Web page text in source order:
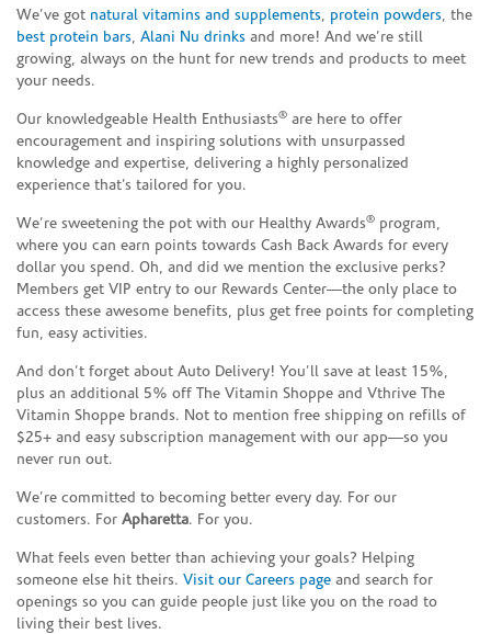
We’ve got natural vitamins and supplements, protein powders, the
best protein bars, Alani Nu drinks and more! And we’re still
growing, always on the hunt for new trends and products to meet
your needs.
Our knowledgeable Health Enthusiasts® are here to offer
encouragement and inspiring solutions with unsurpassed
knowledge and expertise, delivering a highly personalized
experience that’s tailored for you.
We’re sweetening the pot with our Healthy Awards® program,
where you can earn points towards Cash Back Awards for every
dollar you spend. Oh, and did we mention the exclusive perks?
Members get VIP entry to our Rewards Center—the only place to
access these awesome benefits, plus get free points for completing
fun, easy activities.
And don’t forget about Auto Delivery! You’ll save at least 15%,
plus an additional 5% off The Vitamin Shoppe and Vthrive The
Vitamin Shoppe brands. Not to mention free shipping on refills of
$25+ and easy subscription management with our app—so you
never run out.
We’re committed to becoming better every day. For our
customers. For Apharetta. For you.
What feels even better than achieving your goals? Helping
someone else hit theirs. Visit our Careers page and search for
openings so you can guide people just like you on the road to
living their best lives.